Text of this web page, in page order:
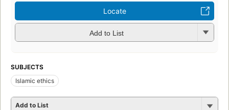
Locate
Add to List
SUBJECTS
Islamic ethics
Add to List